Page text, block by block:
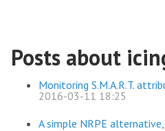
Posts about
Monitoring S.M.A.R.T.
2016-03-11 18:25
A simple NRPE